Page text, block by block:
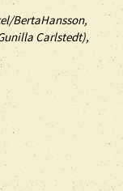
BertaHansson,
Carlstedt),